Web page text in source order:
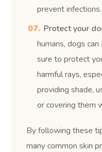
prevent infections.
Protect your
humans, dogs
sure to protect
harmful rays,
providing shade,
or covering them
By following these
many common skin